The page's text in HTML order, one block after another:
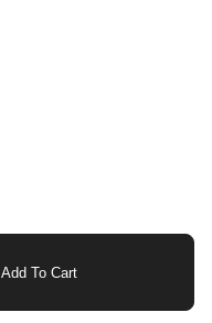
Add To Cart